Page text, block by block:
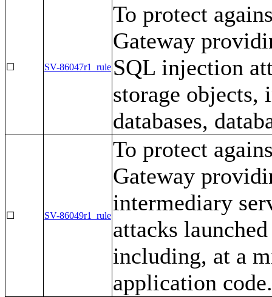
☐ SV-86047r1_rule
To protect
Gateway
SQL injection
storage
databases,
☐ SV-86049r1_rule
To protect
Gateway
intermediary
attacks
including, at a
application code.